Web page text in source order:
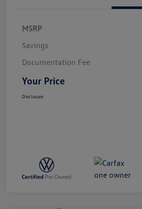
MSRP
Savings
Documentation Fee
Your Price
Disclosure